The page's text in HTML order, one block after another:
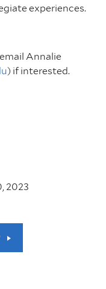
experiences.
Annalie
) if interested.
2023